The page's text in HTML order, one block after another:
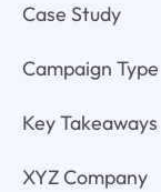
Case Study
Campaign Type
Key Takeaways
XYZ Company